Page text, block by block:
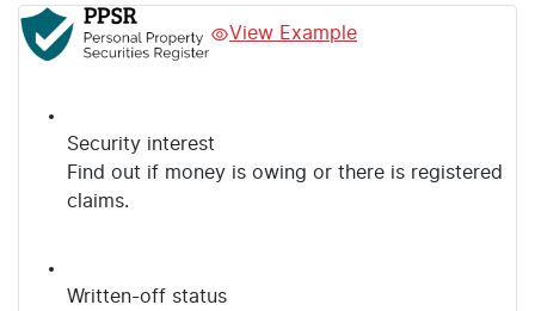
View Example
Security interest
Find out if money is owing or there is registered
claims.
Written-off status